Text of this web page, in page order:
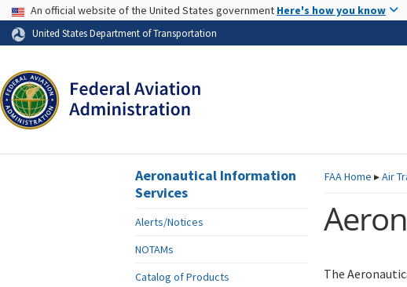
Skip to page content
USA Banner
An official website of the United States government Here's how you know
United States Department of Transportation
FAAHome ▸Air
The
Aeronautical Information
Services
Alerts/Notices
NOTAMs
Catalog of Products